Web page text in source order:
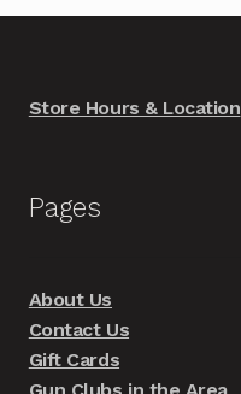
Store Hours & Location
Pages
About Us
Contact Us
Gift Cards